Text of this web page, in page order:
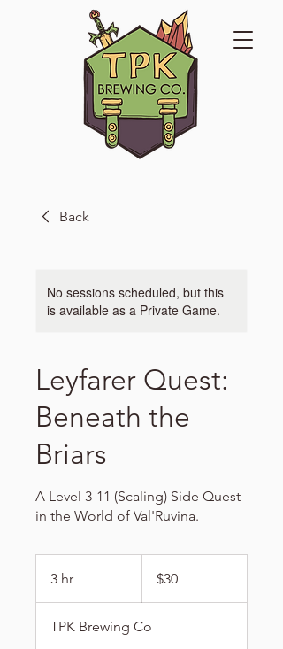
No sessions scheduled, but this
is available as a Private Game.
Leyfarer Quest:
Beneath the
Briars
A Level 3-11 (Scaling) Side Quest
in the World of Val'Ruvina.
3 hr
h
r
dollars$30
TPK Brewing Co
Back